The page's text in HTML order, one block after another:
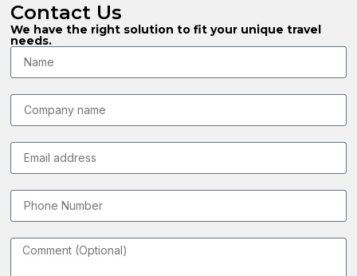
Contact Us
We have the right solution to fit your unique travel
needs.